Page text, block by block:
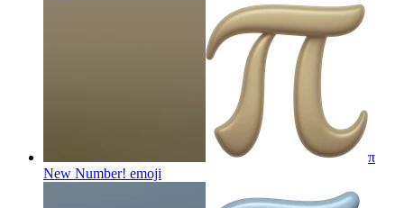
π
New Number! emoji